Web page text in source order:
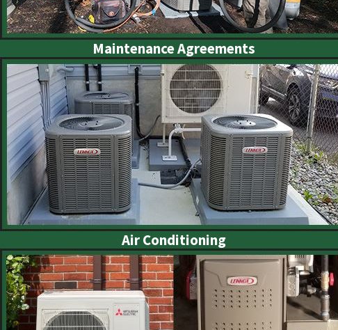
Maintenance Agreements
Air Conditioning